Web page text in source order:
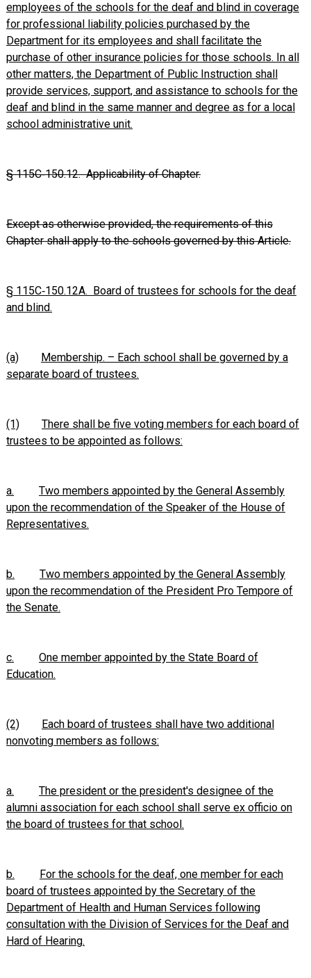
employees of the schools for the deaf and blind in coverage
for professional liability policies purchased by the
Department for its employees and shall facilitate the
purchase of other insurance policies for those schools. In all
other matters, the Department of Public Instruction shall
provide services, support, and assistance to schools for the
deaf and blind in the same manner and degree as for a local
school administrative unit.
§ 115C‑150.12. Applicability of Chapter.
Except as otherwise provided, the requirements of this
Chapter shall apply to the schools governed by this Article.
§ 115C‑150.12A. Board of trustees for schools for the deaf
and blind.
(a)
Membership. – Each school shall be governed by a
separate board of trustees.
(1)
There shall be five voting members for each board of
trustees to be appointed as follows:
a.
Two members appointed by the General Assembly
upon the recommendation of the Speaker of the House of
Representatives.
b.
Two members appointed by the General Assembly
upon the recommendation of the President Pro Tempore of
the Senate.
c.
One member appointed by the State Board of
Education.
(2)
Each board of trustees shall have two additional
nonvoting members as follows:
a.
The president or the president's designee of the
alumni association for each school shall serve ex officio on
the board of trustees for that school.
b.
For the schools for the deaf, one member for each
board of trustees appointed by the Secretary of the
Department of Health and Human Services following
consultation with the Division of Services for the Deaf and
Hard of Hearing.